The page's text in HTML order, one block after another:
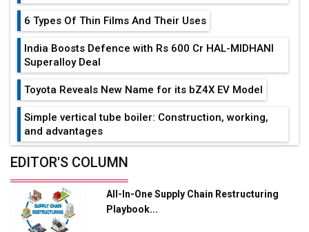
6 Types Of Thin Films And Their Uses
India Boosts Defence with Rs 600 Cr HAL-MIDHANI
Superalloy Deal
Toyota Reveals New Name for its bZ4X EV Model
Simple vertical tube boiler: Construction, working,
and advantages
Future of Quasi Solid Electrolytes in Long Range
Adani's E-Mobility Arm Invests Rs 100 Crore in EV
Charging Network Expansion
EDITOR'S COLUMN
All-In-One Supply Chain Restructuring
Playbook...